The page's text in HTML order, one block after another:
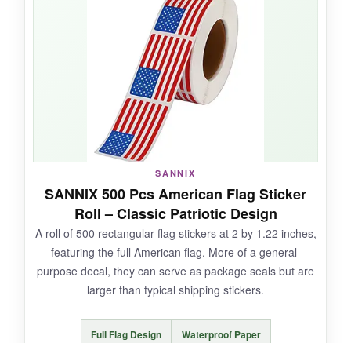
sprucing up gift bags. They adhere well even in
NOT SO GOOD:
Only 300 pieces, so not cost-effective for high-
volume orders. The sheets are less efficient
than rolls when you’re in a hurry.
BOTTOM LINE:
For low-volume, high-impact sparkling touches,
SANNIX
SANNIX 500 Pcs American Flag Sticker
Roll – Classic Patriotic Design
A roll of 500 rectangular flag stickers at 2 by 1.22 inches,
featuring the full American flag. More of a general-
purpose decal, they can serve as package seals but are
larger than typical shipping stickers.
Full Flag Design Waterproof Paper